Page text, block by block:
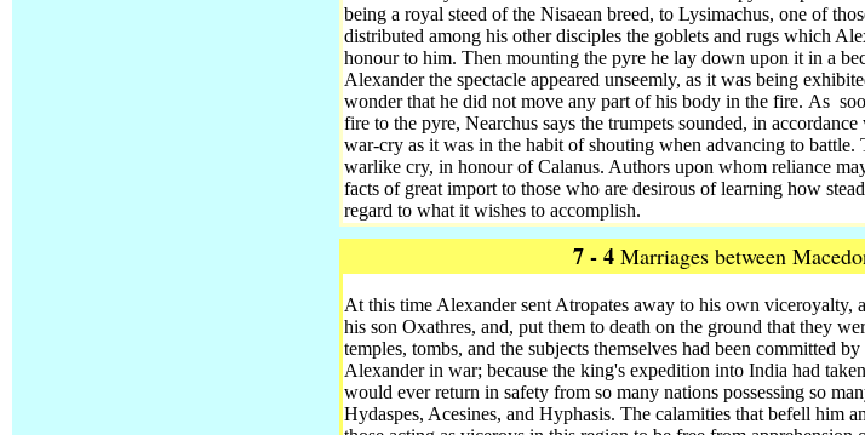
being a royal steed of the Nisaean breed, to Lysimachus, one of
distributed among his other disciples the goblets and rugs which
honour to him. Then mounting the pyre he lay down upon it in a
Alexander the spectacle appeared unseemly, as it was being
wonder that he did not move any part of his body in the fire. As
fire to the pyre, Nearchus says the trumpets sounded, in
war-cry as it was in the habit of shouting when advancing to
warlike cry, in honour of Calanus. Authors upon whom reliance
facts of great import to those who are desirous of learning how
regard to what it wishes to accomplish.
7 - 4 Marriages between
At this time Alexander sent Atropates away to his own viceroyalty,
his son Oxathres, and, put them to death on the ground that they
temples, tombs, and the subjects themselves had been committed
Alexander in war; because the king's expedition into India had
would ever return in safety from so many nations possessing so
Hydaspes, Acesines, and Hyphasis. The calamities that befell him